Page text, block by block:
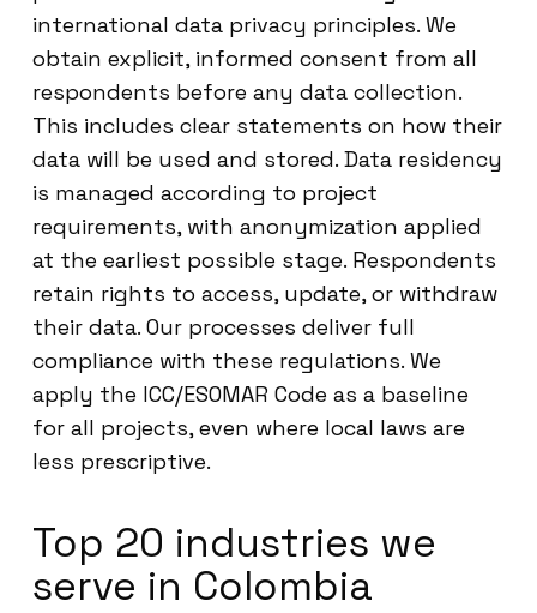
international data privacy principles. We
obtain explicit, informed consent from all
respondents before any data collection.
This includes clear statements on how their
data will be used and stored. Data residency
is managed according to project
requirements, with anonymization applied
at the earliest possible stage. Respondents
retain rights to access, update, or withdraw
their data. Our processes deliver full
compliance with these regulations. We
apply the ICC/ESOMAR Code as a baseline
for all projects, even where local laws are
less prescriptive.
Top 20 industries we
serve in Colombia